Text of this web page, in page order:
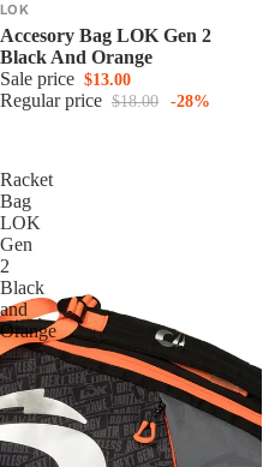
LOK
Accesory Bag LOK Gen 2
Black And Orange
Sale price $13.00
Regular price $18.00 -28%
Racket
Bag
LOK
Gen
2
Black
and
Orange